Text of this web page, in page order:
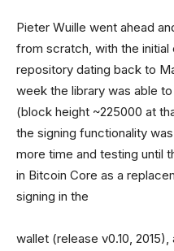
Pieter Wuille went ahead
from scratch, with the
repository dating back to
week the library was able
(block height ~225000 at
the signing functionality
more time and testing until
in Bitcoin Core as a
signing in the
wallet (release v0.10,